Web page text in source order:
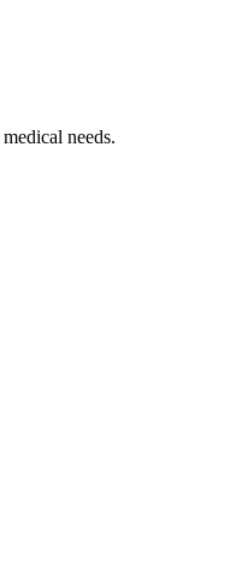
needs.